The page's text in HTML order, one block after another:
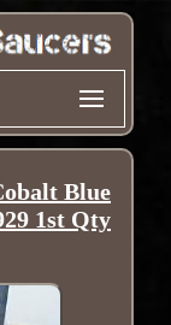
Blue
1st Qty